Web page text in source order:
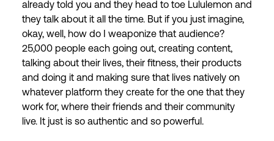
already told you and they head to toe Lululemon and
they talk about it all the time. But if you just imagine,
okay, well, how do I weaponize that audience?
25,000 people each going out, creating content,
talking about their lives, their fitness, their products
and doing it and making sure that lives natively on
whatever platform they create for the one that they
work for, where their friends and their community
live. It just is so authentic and so powerful.